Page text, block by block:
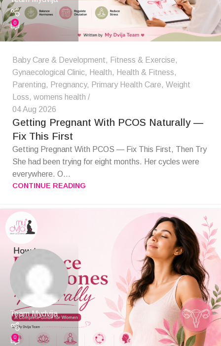
0
Baby Care & Development, Fitness & Exercise,
Gynaecological Clinic, Health, Health & Fitness,
Parenting, Pregnancy, Primary Health Care, Weight
Loss, womens health
04 Aug 2026
Getting Pregnant With PCOS Naturally —
Fix This First
Getting Pregnant With PCOS — Fix This First, Then Try
She had been trying for eight months. Her cycles were
everywhere. O...
CONTINUE READING
Team Mydvija
0